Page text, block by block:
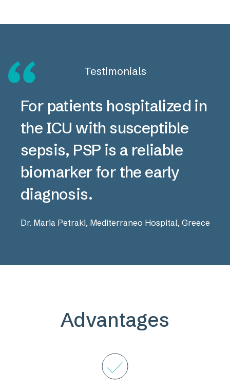
Testimonials
For patients hospitalized in
the ICU with susceptible
sepsis, PSP is a reliable
biomarker for the early
diagnosis.
Dr. Maria Petraki, Mediterraneo Hospital, Greece
Advantages